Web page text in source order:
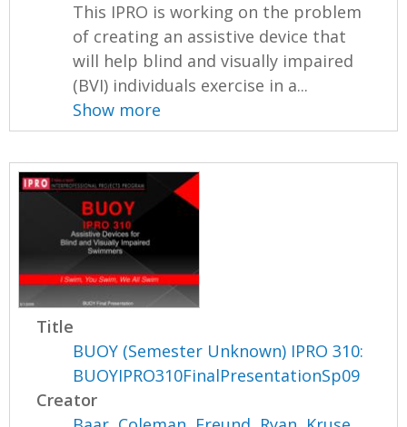
This IPRO is working on the problem
of creating an assistive device that
will help blind and visually impaired
(BVI) individuals exercise in a...
Show more
Title
BUOY (Semester Unknown) IPRO 310:
BUOYIPRO310FinalPresentationSp09
Creator